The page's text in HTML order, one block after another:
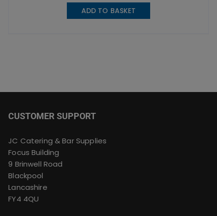
ADD TO BASKET
CUSTOMER SUPPORT
JC Catering & Bar Supplies
Focus Building
9 Brinwell Road
Blackpool
Lancashire
FY4 4QU